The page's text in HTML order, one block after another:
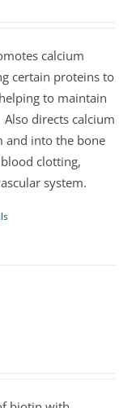
calcium
certain proteins to
to maintain
directs calcium
and into the bone
clotting,
system.